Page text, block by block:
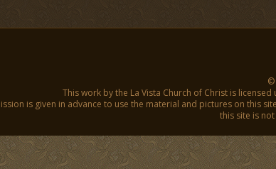
©
This work by the La Vista Church of Christ is licensed
is given in advance to use the material and pictures on this
this site is